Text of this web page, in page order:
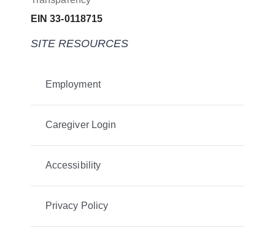
EIN 33-0118715
SITE RESOURCES
Employment
Caregiver Login
Accessibility
Privacy Policy